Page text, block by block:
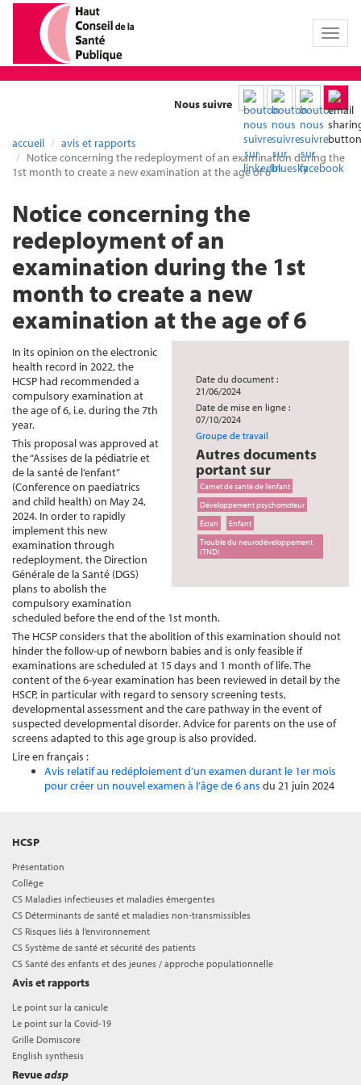
Toggle
Nous suivre
accueil
avis et rapports
Notice concerning the redeployment of an examination during the
1st month to create a new examination at the age of 6
Notice concerning the
redeployment of an
examination during the 1st
month to create a new
examination at the age of 6
Date du document :
21/06/2024
Date de mise en ligne :
07/10/2024
Groupe de travail
Autres documents
portant sur
Carnet de santé de l’enfant
Développement psychomoteur
Écran
Enfant
Trouble du neurodéveloppement
(TND)
In its opinion on the electronic
health record in 2022, the
HCSP had recommended a
compulsory examination at
the age of 6, i.e. during the 7th
year.
This proposal was approved at
the “Assises de la pédiatrie et
de la santé de l’enfant”
(Conference on paediatrics
and child health) on May 24,
2024. In order to rapidly
implement this new
examination through
redeployment, the Direction
Générale de la Santé (DGS)
plans to abolish the
compulsory examination
scheduled before the end of the 1st month.
The HCSP considers that the abolition of this examination should not
hinder the follow-up of newborn babies and is only feasible if
examinations are scheduled at 15 days and 1 month of life. The
content of the 6-year examination has been reviewed in detail by the
HSCP, in particular with regard to sensory screening tests,
developmental assessment and the care pathway in the event of
suspected developmental disorder. Advice for parents on the use of
screens adapted to this age group is also provided.
Lire en français :
Avis relatif au redéploiement d’un examen durant le 1er mois
pour créer un nouvel examen à l’âge de 6 ans du 21 juin 2024
HCSP
Présentation
Collège
CS Maladies infectieuses et maladies émergentes
CS Déterminants de santé et maladies non-transmissibles
CS Risques liés à l’environnement
CS Système de santé et sécurité des patients
CS Santé des enfants et des jeunes / approche populationnelle
Avis et rapports
Le point sur la canicule
Le point sur la Covid-19
Grille Domiscore
English synthesis
Revueadsp